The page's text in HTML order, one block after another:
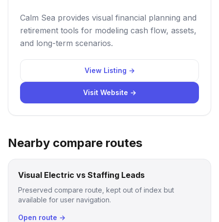
Calm Sea provides visual financial planning and
retirement tools for modeling cash flow, assets,
and long-term scenarios.
View Listing →
Visit Website →
Nearby compare routes
Visual Electric vs Staffing Leads
Preserved compare route, kept out of index but
available for user navigation.
Open route →